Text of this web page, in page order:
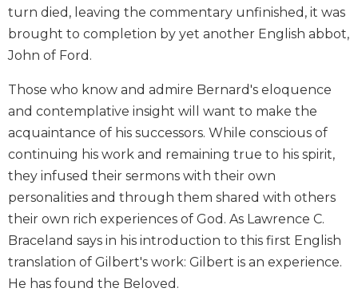
Testament
Scholarship
New
Scholarship
Little
Scripture
Study
The
Saint
John's
Bible
Bible
Commentaries
turn died, leaving the commentary unfinished, it was
brought to completion by yet another English abbot,
John of Ford.
Those who know and admire Bernard's eloquence
and contemplative insight will want to make the
acquaintance of his successors. While conscious of
continuing his work and remaining true to his spirit,
they infused their sermons with their own
personalities and through them shared with others
their own rich experiences of God. As Lawrence C.
Braceland says in his introduction to this first English
translation of Gilbert's work: Gilbert is an experience.
He has found the Beloved.